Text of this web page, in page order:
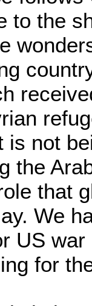
to the
is not
the
that
We
US
for